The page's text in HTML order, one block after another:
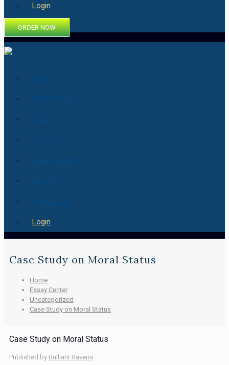
Login
ORDER NOW
Login
Case Study on Moral Status
Home
Essay Center
Uncategorized
Case Study on Moral Status
Case Study on Moral Status
Published by Brilliant Ravens